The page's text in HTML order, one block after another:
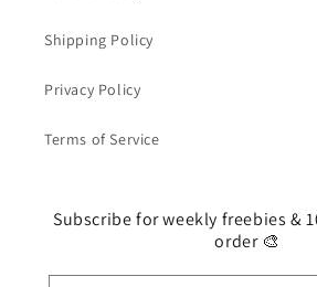
Shipping Policy
Privacy Policy
Terms of Service
Subscribe for weekly freebies &
order 🎨